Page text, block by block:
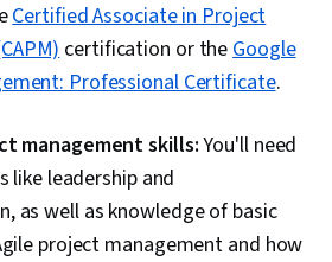
Certified Associate in Project
certification or theGoogle
Professional Certificate.
management skills:You'll need
like leadership and
as well as knowledge of basic
project management and how